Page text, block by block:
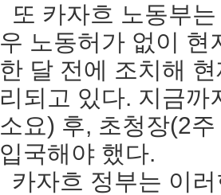
또 카자흐 노동부
우 노동허가 없이 현
한 달 전에 조치해
리되고 있다. 지금
소요) 후, 초청장(2
입국해야 했다.
카자흐 정부는 이